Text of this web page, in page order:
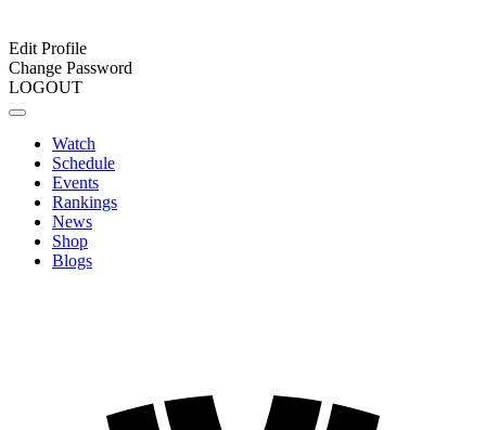
Edit Profile
Change Password
LOGOUT
Watch
Schedule
Events
Rankings
News
Shop
Blogs